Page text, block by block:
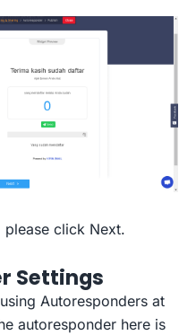
click Next.
Settings
Autoresponders at
autoresponder here is